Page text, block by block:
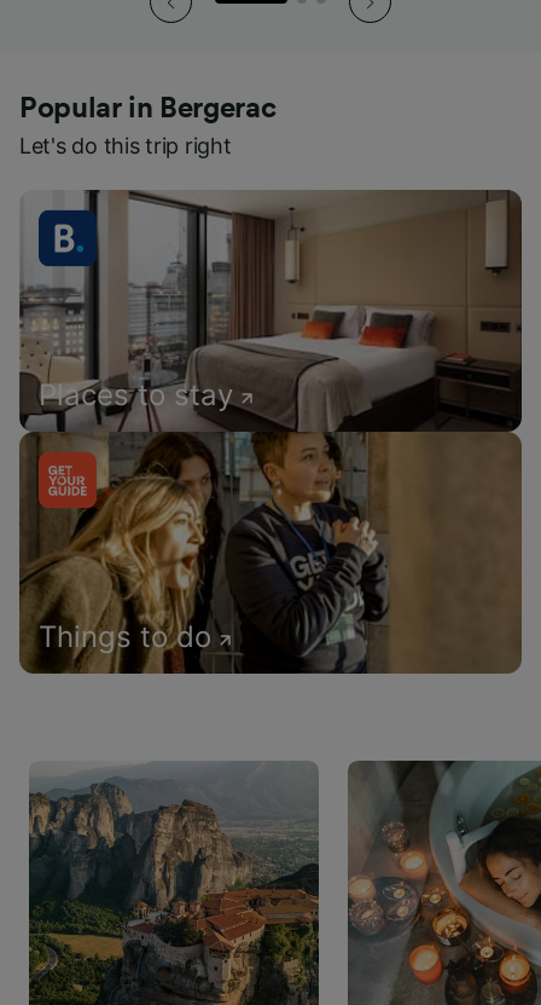
Popular in Bergerac
Let's do this trip right
Places to stay
Things to do